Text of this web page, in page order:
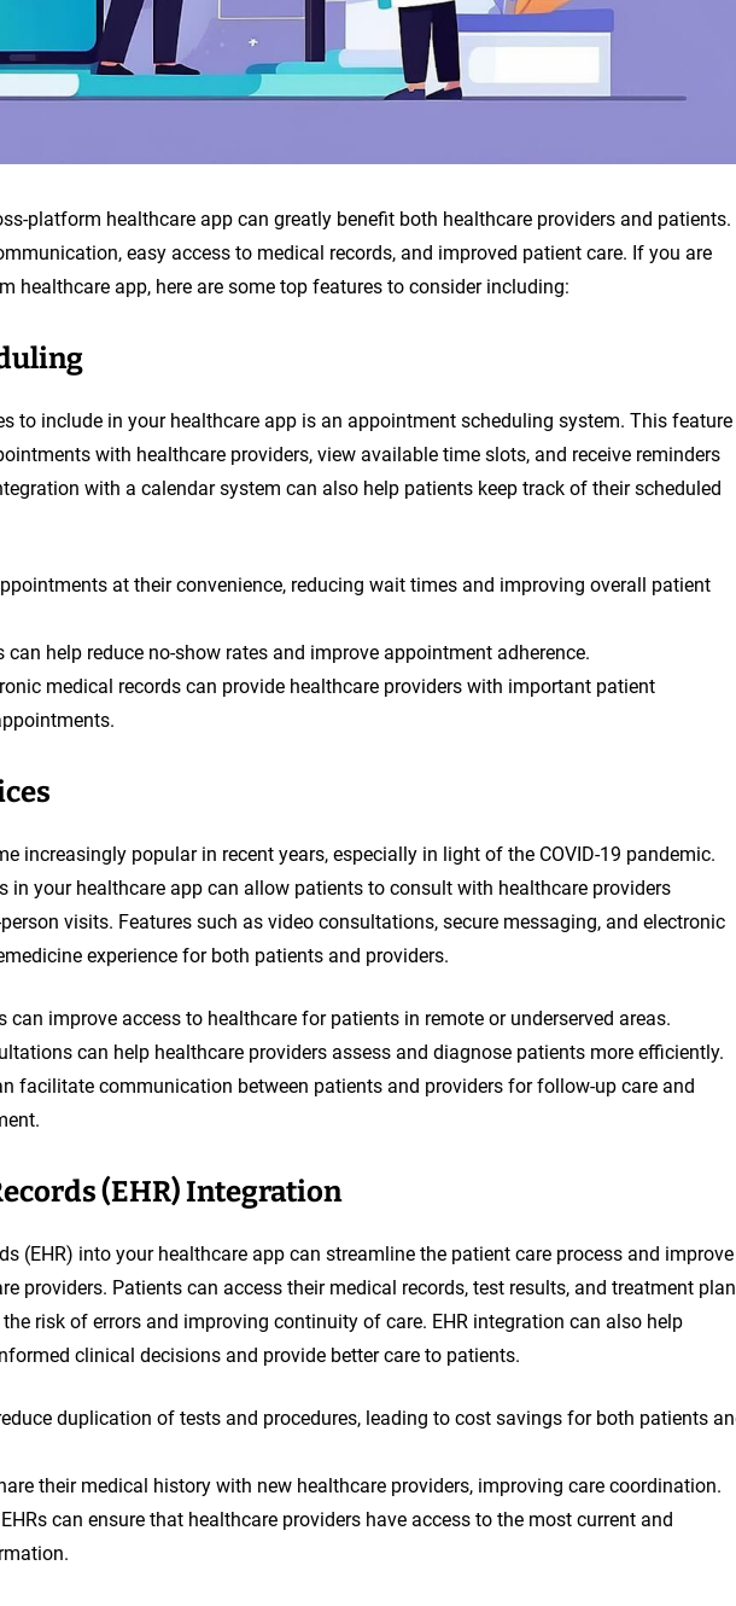
platform healthcare app can greatly benefit both healthcare providers and patients.
easy access to medical records, and improved patient care. If you are
healthcare app, here are some top features to consider including:
to include in your healthcare app is an appointment scheduling system. This feature
with healthcare providers, view available time slots, and receive reminders
with a calendar system can also help patients keep track of their scheduled
at their convenience, reducing wait times and improving overall patient
can help reduce no-show rates and improve appointment adherence.
medical records can provide healthcare providers with important patient
increasingly popular in recent years, especially in light of the COVID-19 pandemic.
in your healthcare app can allow patients to consult with healthcare providers
visits. Features such as video consultations, secure messaging, and electronic
experience for both patients and providers.
can improve access to healthcare for patients in remote or underserved areas.
can help healthcare providers assess and diagnose patients more efficiently.
facilitate communication between patients and providers for follow-up care and
(EHR) Integration
(EHR) into your healthcare app can streamline the patient care process and improve
providers. Patients can access their medical records, test results, and treatment
risk of errors and improving continuity of care. EHR integration can also help
clinical decisions and provide better care to patients.
duplication of tests and procedures, leading to cost savings for both patients
their medical history with new healthcare providers, improving care coordination.
can ensure that healthcare providers have access to the most current and